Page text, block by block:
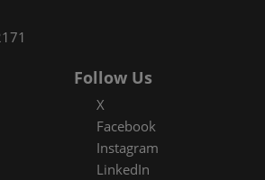
Follow Us
X
Facebook
Instagram
LinkedIn